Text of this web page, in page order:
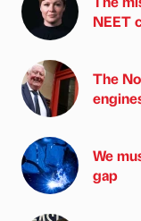
NEET
The
We
gap